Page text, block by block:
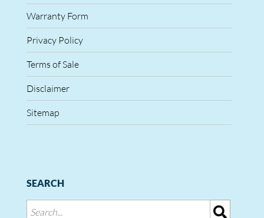
Warranty Form
Privacy Policy
Terms of Sale
Disclaimer
Sitemap
SEARCH